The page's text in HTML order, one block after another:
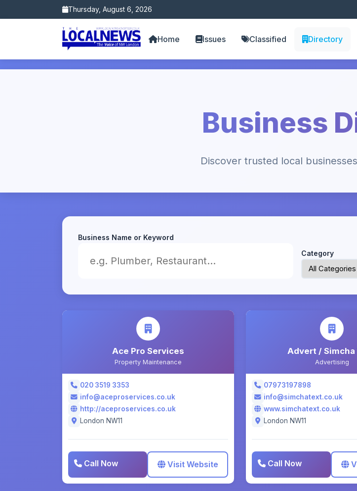
Thursday, August 6, 2026
Home Issues Classified Directory
Business
Discover trusted local
Business Name or Keyword
Category
Ace Pro Services
Property Maintenance
020 3519 3353
info@aceproservices.co.uk
http://aceproservices.co.uk
London NW11
Call Now Visit Website
Advert / Simcha
Advertising
07973197898
info@simchatext.co.uk
www.simchatext.co.uk
London NW11
Call Now